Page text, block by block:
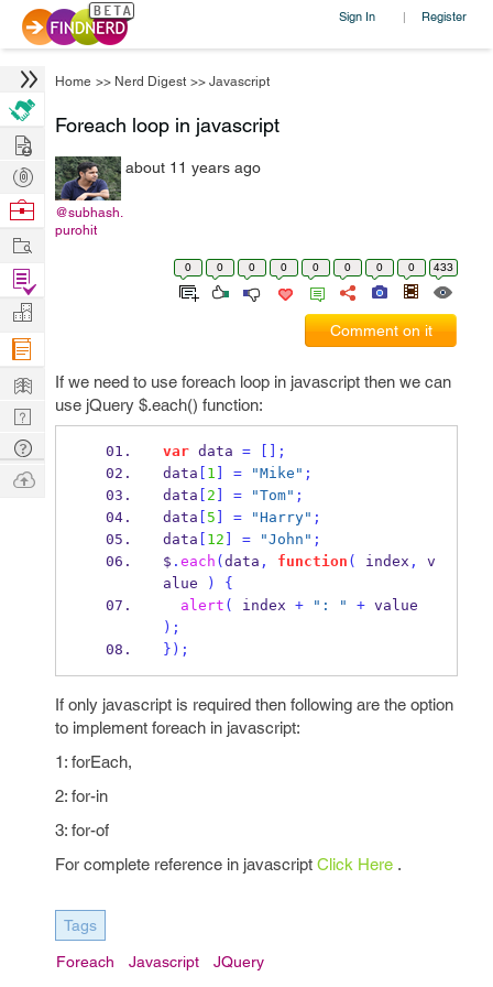
Sign In | Register
Home >> Nerd Digest >> Javascript
Foreach loop in javascript
@subhash.
purohit
about 11 years ago
0 0 0 0 0 0 0 0 433
Comment on it
If we need to use foreach loop in javascript then we can
use jQuery $.each() function:
var data =
[];
data
1 = "Mike" ;
data
2 = "Tom" ;
data
5 = "Harry" ;
data
12 = "John" ;
$ . each ( data , function ( index ,
v
alue
)
{
alert ( index + ": " +
);
} );
If only javascript is required then following are the option
to implement foreach in javascript:
1: forEach,
2: for-in
3: for-of
For complete reference in javascript Click Here .
Tags
Foreach Javascript JQuery
Hire
Post
Projects
Browse
Work
Find
Projects
Manage
Company
Learn
Nerd
Digest
Tech
Q & A
Ask